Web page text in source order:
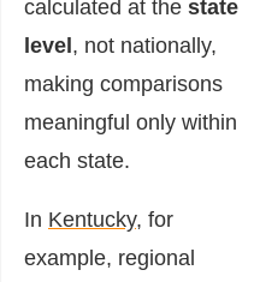
calculated at the state
level, not nationally,
making comparisons
meaningful only within
each state.
In Kentucky, for
example, regional